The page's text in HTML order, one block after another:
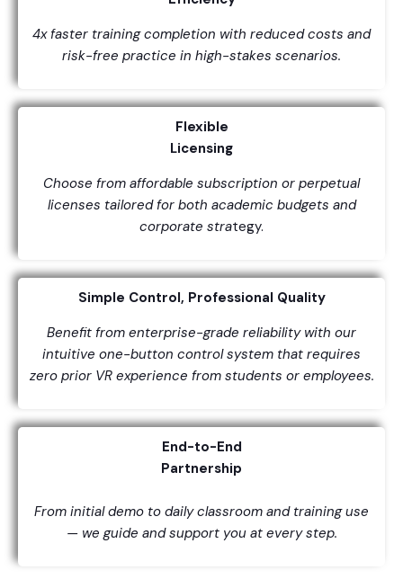
4x faster training completion with reduced costs and
risk-free practice in high-stakes scenarios.
Flexible
Licensing
Choose from affordable subscription or perpetual
licenses tailored for both academic budgets and
corporate strategy.
Simple Control, Professional Quality
Benefit from enterprise-grade reliability with our
intuitive one-button control system that requires
zero prior VR experience from students or employees.
End-to-End
Partnership
From initial demo to daily classroom and training use
— we guide and support you at every step.